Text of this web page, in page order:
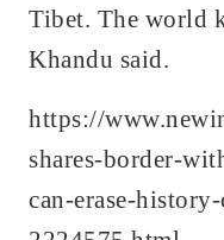
Tibet. The world
Khandu said.
https://
shares-border-
can-erase-